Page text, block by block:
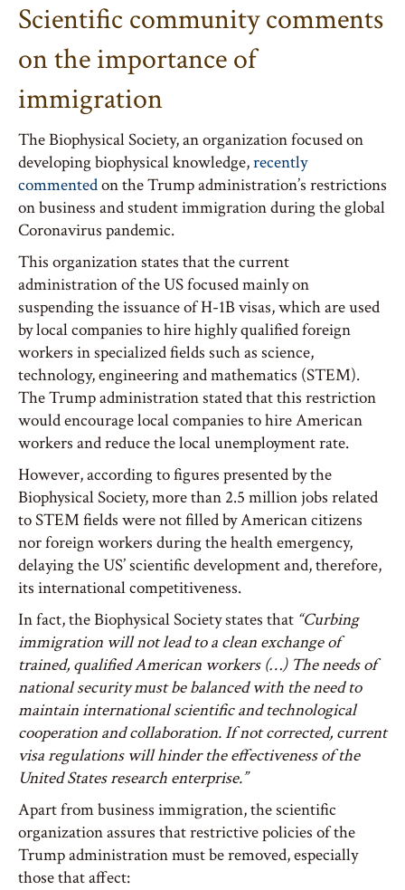
Scientific community comments
on the importance of
immigration
The Biophysical Society, an organization focused on
developing biophysical knowledge,recently
commentedon the Trump administration’s restrictions
on business and student immigration during the global
Coronavirus pandemic.
This organization states that the current
administration of the US focused mainly on
suspending the issuance of H-1B visas, which are used
by local companies to hire highly qualified foreign
workers in specialized fields such as science,
technology, engineering and mathematics (STEM).
The Trump administration stated that this restriction
would encourage local companies to hire American
workers and reduce the local unemployment rate.
However, according to figures presented by the
Biophysical Society, more than 2.5 million jobs related
to STEM fields were not filled by American citizens
nor foreign workers during the health emergency,
delaying the US’ scientific development and, therefore,
its international competitiveness.
In fact, the Biophysical Society states that “Curbing
immigration will not lead to a clean exchange of
trained, qualified American workers (…) The needs of
national security must be balanced with the need to
maintain international scientific and technological
cooperation and collaboration. If not corrected, current
visa regulations will hinder the effectiveness of the
United States research enterprise.”
Apart from business immigration, the scientific
organization assures that restrictive policies of the
Trump administration must be removed, especially
those that affect: